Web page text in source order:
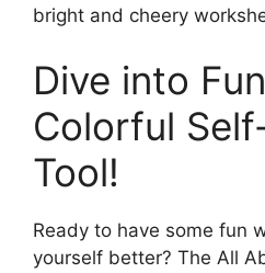
bright and cheery
Dive into
Colorful
Tool!
Ready to have some fun
yourself better? The All